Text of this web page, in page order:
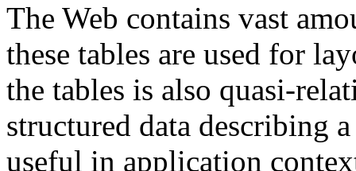
The Web contains vast
these tables are used for
the tables is also quasi-
structured data describing
useful in application